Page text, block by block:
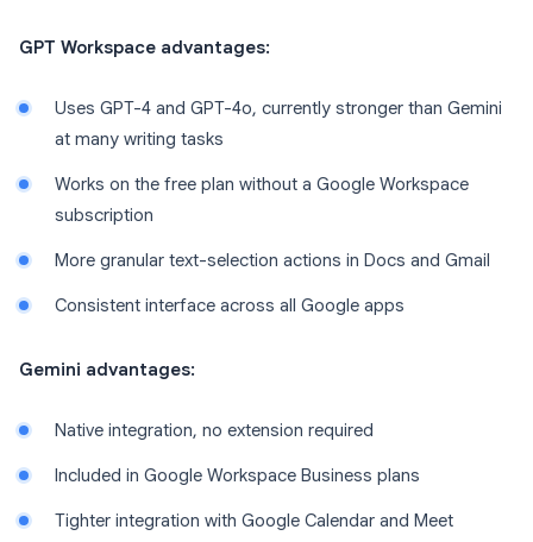
GPT Workspace advantages:
Uses GPT-4 and GPT-4o, currently stronger than Gemini
at many writing tasks
Works on the free plan without a Google Workspace
subscription
More granular text-selection actions in Docs and Gmail
Consistent interface across all Google apps
Gemini advantages:
Native integration, no extension required
Included in Google Workspace Business plans
Tighter integration with Google Calendar and Meet